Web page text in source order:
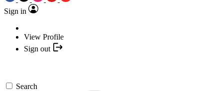
Sign in
View Profile
Sign out
Search